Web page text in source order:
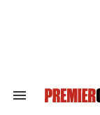
Search